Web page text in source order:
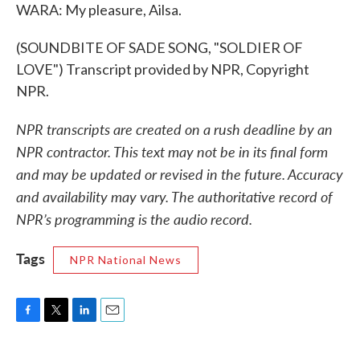
WARA: My pleasure, Ailsa.
(SOUNDBITE OF SADE SONG, "SOLDIER OF
LOVE") Transcript provided by NPR, Copyright
NPR.
NPR transcripts are created on a rush deadline by an
NPR contractor. This text may not be in its final form
and may be updated or revised in the future. Accuracy
and availability may vary. The authoritative record of
NPR’s programming is the audio record.
Tags
NPR National News